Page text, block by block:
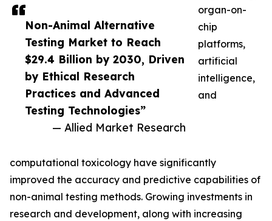
Non-Animal Alternative
Testing Market to Reach
$29.4 Billion by 2030, Driven
by Ethical Research
Practices and Advanced
Testing Technologies”
— Allied Market Research
organ-on-
chip
platforms,
artificial
intelligence,
and
computational toxicology have significantly
improved the accuracy and predictive capabilities of
non-animal testing methods. Growing investments in
research and development, along with increasing